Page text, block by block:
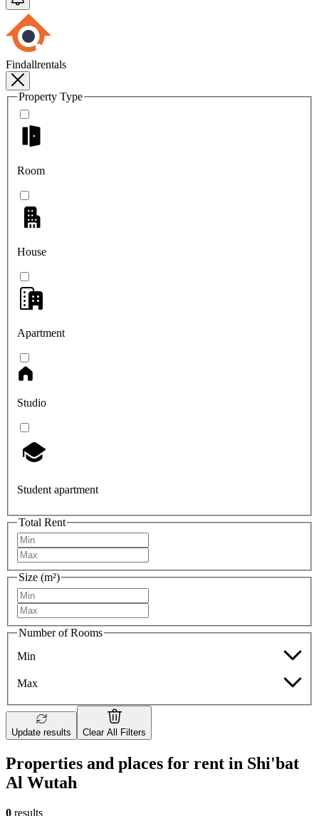
Findallrentals
Property Type
Room
House
Apartment
Studio
Student apartment
Total Rent
Size (m²)
Number of Rooms
Min
Max
Update results Clear All Filters
Properties and places for rent in Shi'bat
Al Wutah
0 results